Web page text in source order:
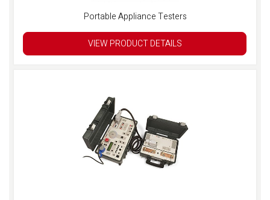
Portable Appliance Testers
VIEW PRODUCT DETAILS